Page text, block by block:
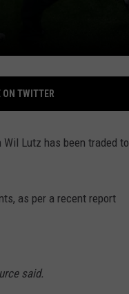
ON TWITTER
Lutz has been traded to
as per a recent report
said.